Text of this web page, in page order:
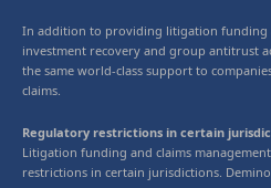
In addition to providing litigation
investment recovery and group antitrust
the same world-class support to
claims.
Regulatory restrictions in certain
Litigation funding and claims
restrictions in certain jurisdictions.